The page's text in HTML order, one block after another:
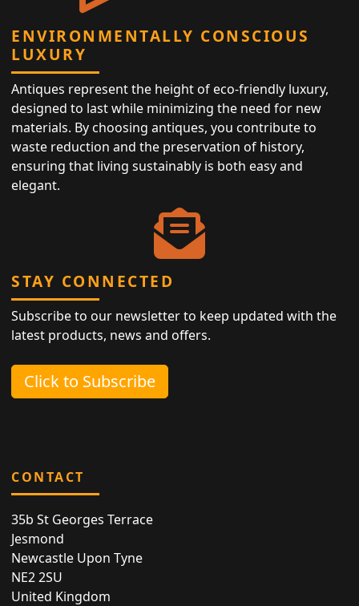
ENVIRONMENTALLY CONSCIOUS
LUXURY
Antiques represent the height of eco-friendly luxury,
designed to last while minimizing the need for new
materials. By choosing antiques, you contribute to
waste reduction and the preservation of history,
ensuring that living sustainably is both easy and
elegant.
STAY CONNECTED
Subscribe to our newsletter to keep updated with the
latest products, news and offers.
Click to Subscribe
CONTACT
35b St Georges Terrace
Jesmond
Newcastle Upon Tyne
NE2 2SU
United Kingdom